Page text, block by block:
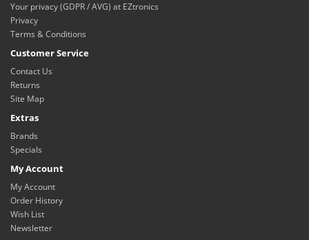
Your privacy (GDPR / AVG) at EZtronics
Privacy
Terms & Conditions
Customer Service
Contact Us
Returns
Site Map
Extras
Brands
Specials
My Account
My Account
Order History
Wish List
Newsletter